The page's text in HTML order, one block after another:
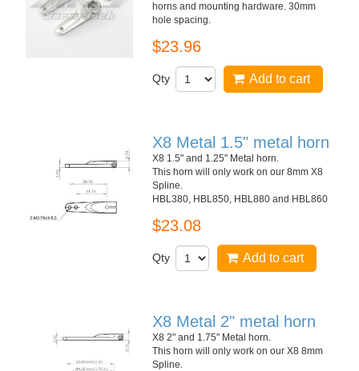
horns and mounting hardware. 30mm
hole spacing.
$23.96
Qty Add to cart
X8 Metal 1.5" metal horn
X8 1.5" and 1.25" Metal horn.
This horn will only work on our 8mm X8
Spline.
HBL380, HBL850, HBL880 and HBL860
$23.08
Qty Add to cart
X8 Metal 2" metal horn
X8 2" and 1.75" Metal horn.
This horn will only work on our X8 8mm
Spline.